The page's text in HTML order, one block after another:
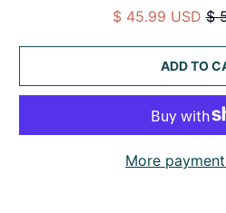
$ 45.99 USD $
ADD TO
More